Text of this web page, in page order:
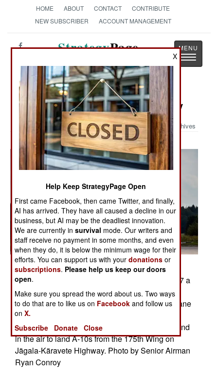
HOME ABOUT CONTACT
CONTRIBUTE
NEW SUBSCRIBER
ACCOUNT MANAGEMENT
StrategyPage
Toggle
Military Photo: Anytime, Any Hiway
Archives
Posted: 12/01/2017
JAGALA, ESTONIA08.10.2017 On Aug. 10, 2017 a
small force of eight combat controllers with the
321st Special Tactics Squdron surveyed a two-lane
highway in Estonia, deconflicted airspace and
exercised command and control on the ground and
in the air to land A-10s from the 175th Wing on
Jägala-Käravete Highway. Photo by Senior Airman
Ryan Conroy
X
Help Keep StrategyPage Open
First came Facebook, then came Twitter, and finally,
AI has arrived. They have all caused a decline in our
business, but AI may be the deadliest innovation.
We are currently insurvival mode. Our writers and
staff receive no payment in some months, and even
when they do, it is below the minimum wage for their
efforts. You can support us with yourdonations or
subscriptions. Please help us keep our doors
open.
Make sure you spread the word about us. Two ways
to do that are to like us on Facebook and follow us
onX.
Subscribe
Donate Close